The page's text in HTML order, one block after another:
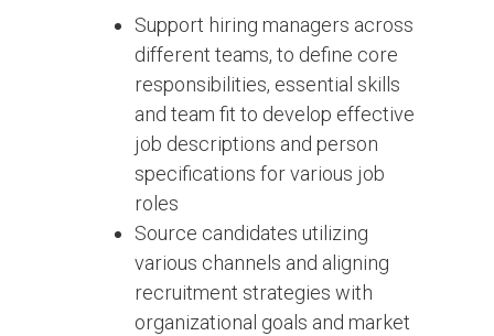
Support hiring managers across
different teams, to define core
responsibilities, essential skills
and team fit to develop effective
job descriptions and person
specifications for various job
roles
Source candidates utilizing
various channels and aligning
recruitment strategies with
organizational goals and market